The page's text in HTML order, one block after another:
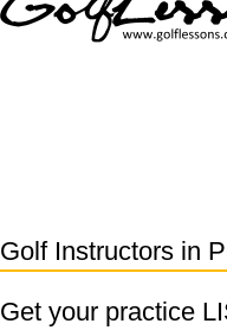
Golf Instructors in
Get your practice